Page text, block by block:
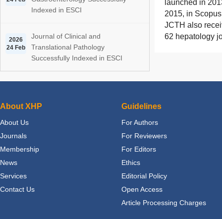
Indexed in ESCI
2026
24 Feb
Journal of Clinical and
Translational Pathology
Successfully Indexed in ESCI
launched in
2015, in
JCTH also
62 hepatology
About XHP
About Us
Journals
Membership
News
Services
Contact Us
Guidelines
For Authors
For Reviewers
For Editors
Ethics
Editorial Policy
Open Access
Article Processing Charges